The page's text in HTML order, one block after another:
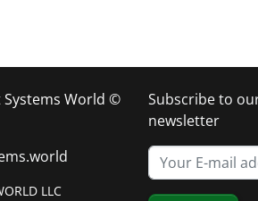
World ©
LLC
Subscribe to
newsletter